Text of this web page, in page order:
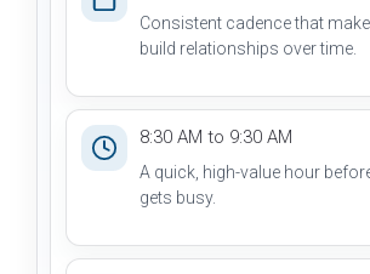
Consistent cadence that
build relationships over time.
8:30 AM to 9:30 AM
A quick, high-value hour
gets busy.